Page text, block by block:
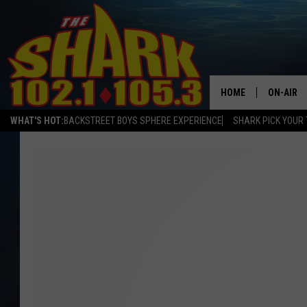
WHAT'S HOT:BACKSTREET BOYS SPHERE EXPERIENCE SHARK PICK YOUR
HOME ON-AIR